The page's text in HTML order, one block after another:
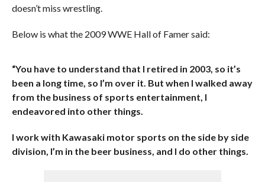
doesn’t miss wrestling.
Below is what the 2009 WWE Hall of Famer said:
“You have to understand that I retired in 2003, so it’s
been a long time, so I’m over it. But when I walked away
from the business of sports entertainment, I
endeavored into other things.
I work with Kawasaki motor sports on the side by side
division, I’m in the beer business, and I do other things.